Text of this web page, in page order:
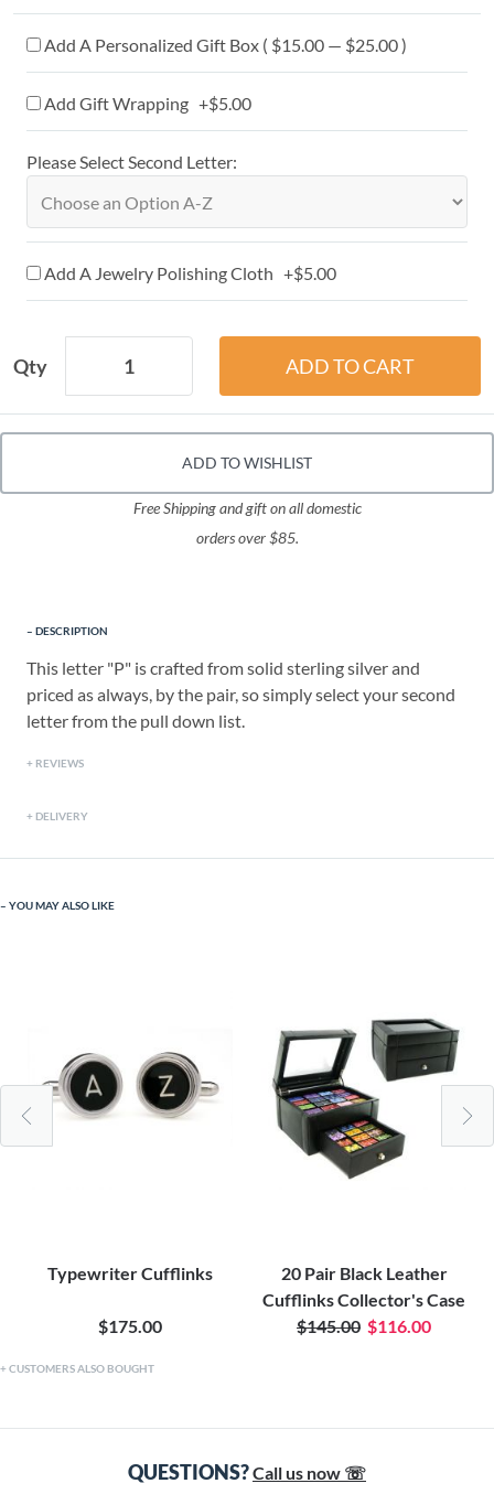
Add A Personalized Gift Box ( $15.00 — $25.00 )
Add Gift Wrapping +$5.00
Please Select Second Letter:
Add A Jewelry Polishing Cloth +$5.00
Qty
ADD TO WISHLIST
Free Shipping and gift on all domestic
orders over $85.
DESCRIPTION
This letter "P" is crafted from solid sterling silver and
priced as always, by the pair, so simply select your second
letter from the pull down list.
REVIEWS
DELIVERY
YOU MAY ALSO LIKE
Typewriter Cufflinks
$175.00
20 Pair Black Leather
Cufflinks Collector's Case
$145.00 $116.00
CUSTOMERS ALSO BOUGHT
QUESTIONS?Call us now ☏